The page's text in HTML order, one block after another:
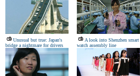
Unusual but true: Japan's
bridge a nightmare for drivers
A look into Shenzhen smart
watch assembly line